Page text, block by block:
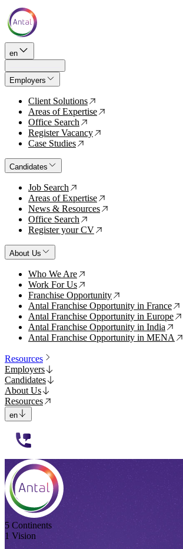
en
Employers
Client Solutions ↗
Areas of Expertise ↗
Office Search ↗
Register Vacancy ↗
Case Studies ↗
Candidates
Job Search ↗
Areas of Expertise ↗
News & Resources ↗
Office Search ↗
Register your CV ↗
About Us
Who We Are ↗
Work For Us ↗
Franchise Opportunity ↗
Antal Franchise Opportunity in France ↗
Antal Franchise Opportunity in Europe ↗
Antal Franchise Opportunity in India ↗
Antal Franchise Opportunity in MENA ↗
Resources
Employers
Candidates
About Us
Resources
en
5 Continents
1 Vision